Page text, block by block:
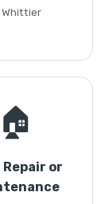
Whittier
🏠
Repair or